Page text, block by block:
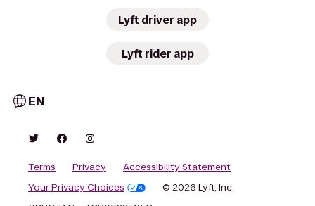
Lyft driver app
Lyft rider app
EN
Terms Privacy
Accessibility Statement
Your Privacy Choices
© 2026 Lyft, Inc.